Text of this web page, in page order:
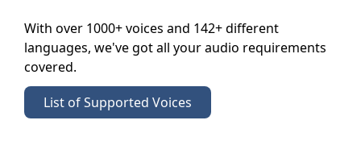
With over 1000+ voices and 142+ different
languages, we've got all your audio requirements
covered.
List of Supported Voices